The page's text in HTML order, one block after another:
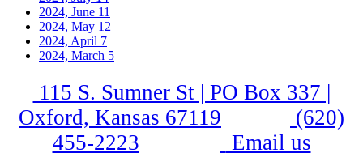
2024, June 11
2024, May 12
2024, April 7
2024, March 5
115 S. Sumner St | PO Box 337 |
Oxford, Kansas 67119
(620)
455-2223
Email us